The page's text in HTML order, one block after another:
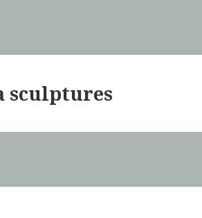
sculptures